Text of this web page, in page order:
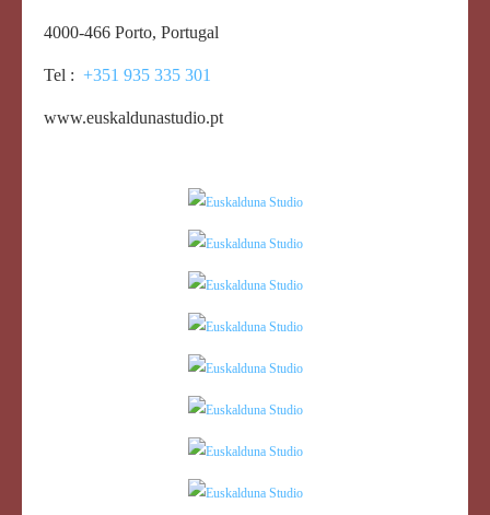
4000-466 Porto, Portugal
Tel : +351 935 335 301
www.euskaldunastudio.pt